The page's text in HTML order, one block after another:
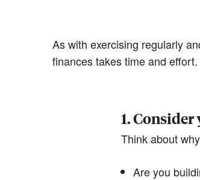
As with exercising regularly
finances takes time and
1. Consider
Think about
Are you